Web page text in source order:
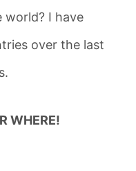
I have
over the last
WHERE!